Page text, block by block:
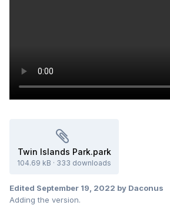
Twin Islands Park.park
104.69 kB · 333 downloads
Edited September 19, 2022 by Daconus
Adding the version.